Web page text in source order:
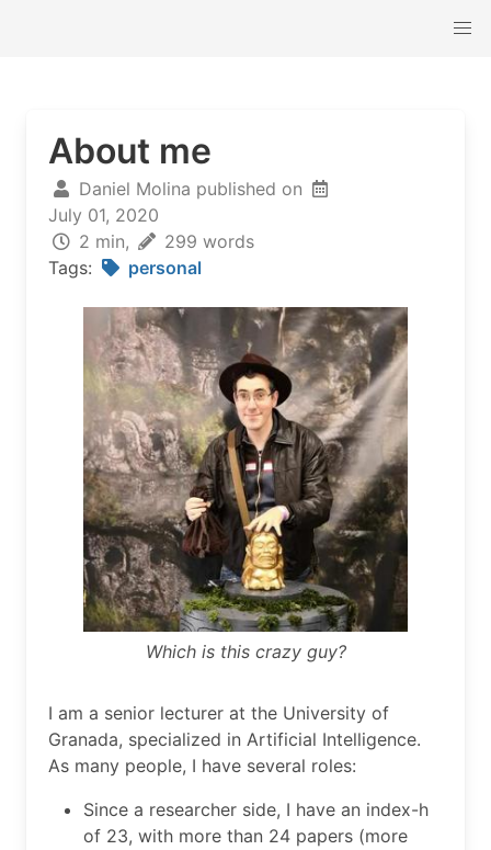
About me
Daniel Molina published on
July 01, 2020
2 min,
299 words
Tags:
personal
Which is this crazy guy?
I am a senior lecturer at the University of
Granada, specialized in Artificial Intelligence.
As many people, I have several roles:
Since a researcher side, I have an index-h
of 23, with more than 24 papers (more